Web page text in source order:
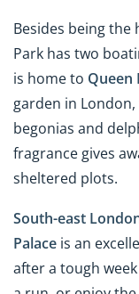
Besides being the
Park has two
is home to Queen
garden in
begonias and
fragrance gives
sheltered plots.
South-east
Palace is an
after a tough